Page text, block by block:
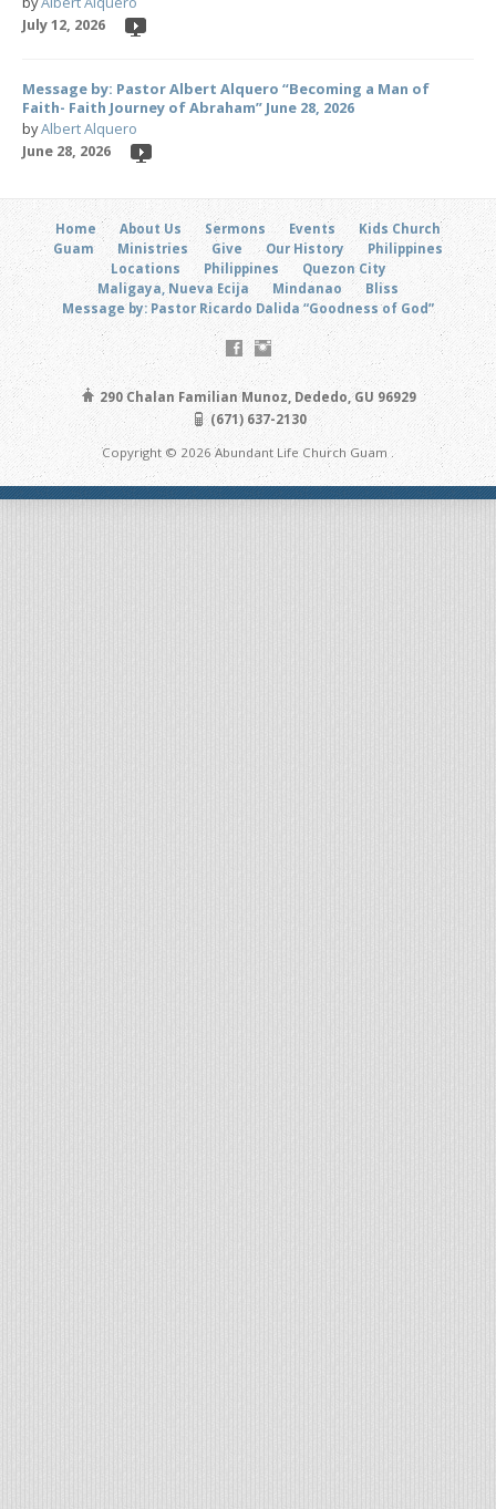
July 12, 2026
Message by: Pastor Albert Alquero “Becoming a Man of
Faith- Faith Journey of Abraham” June 28, 2026
byAlbert Alquero
June 28, 2026
Home About Us Sermons Events
Kids Church
Guam
Ministries Give Our History
Philippines
Locations
Philippines
Quezon City
Maligaya, Nueva Ecija
Mindanao
Bliss
Message by: Pastor Ricardo Dalida “Goodness of God”
290 Chalan Familian Munoz, Dededo, GU 96929
(671) 637-2130
Copyright © 2026 Abundant Life Church Guam .